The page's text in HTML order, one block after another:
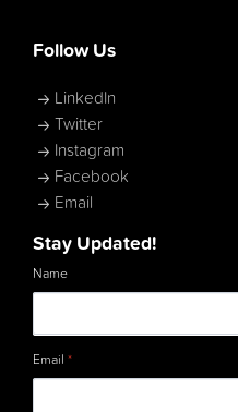
Follow Us
LinkedIn
Twitter
Instagram
Facebook
Email
Stay Updated!
Name
Email *